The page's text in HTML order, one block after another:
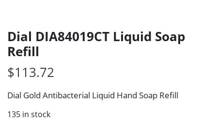
Dial DIA84019CT Liquid Soap
Refill
$113.72
Dial Gold Antibacterial Liquid Hand Soap Refill
135 in stock